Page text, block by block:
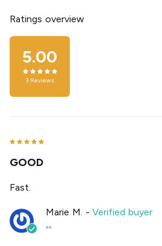
Ratings overview
5.00
3 Reviews
GOOD
Fast.
Marie M. -Verified buyer
""